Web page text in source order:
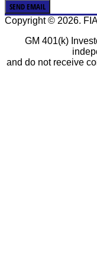
SEND EMAIL
Copyright © 2026.
GM 401(k)
and do not receive